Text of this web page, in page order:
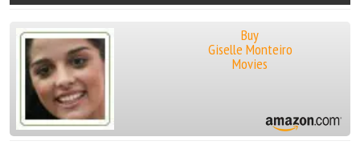
Buy
Giselle Monteiro
Movies